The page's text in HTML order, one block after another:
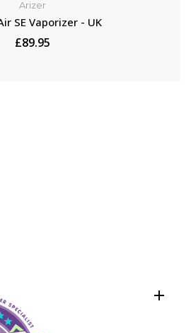
Arizer
SE Vaporizer - UK
£89.95